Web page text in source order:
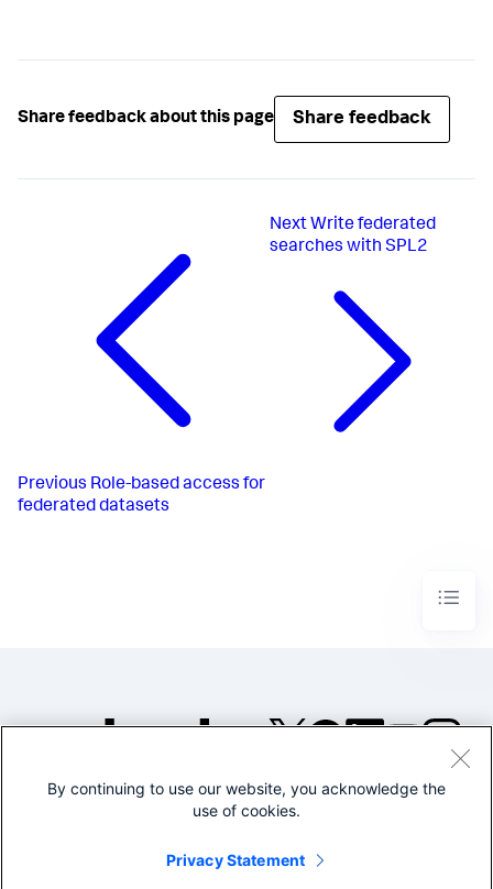
Share feedback about this page Share feedback
Previous Role-based access for
federated datasets
Next Write federated
searches with SPL2
©2005-2026 Splunk Inc. All
Legal
By continuing to use our website, you acknowledge the
use of cookies.
Privacy Statement